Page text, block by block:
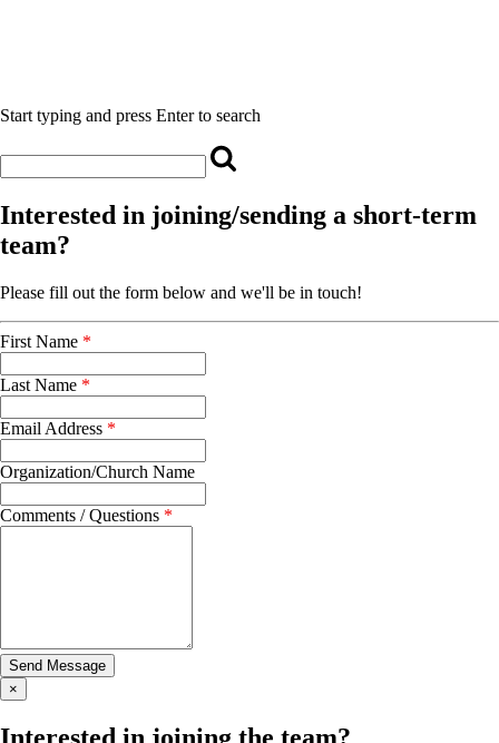
Start typing and press Enter to search
Interested in joining/sending a short-term
team?
Please fill out the form below and we'll be in touch!
First Name *
Last Name *
Email Address *
Organization/Church Name
Comments / Questions *
×